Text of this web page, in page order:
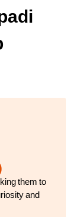
them to
and